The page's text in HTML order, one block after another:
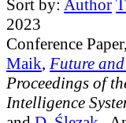
Sort by: Author
2023
Conference Paper,
Maik, Future
Proceedings of
Intelligence